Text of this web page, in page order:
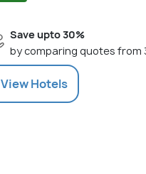
Save upto 30%
by comparing quotes from
ViewHotels